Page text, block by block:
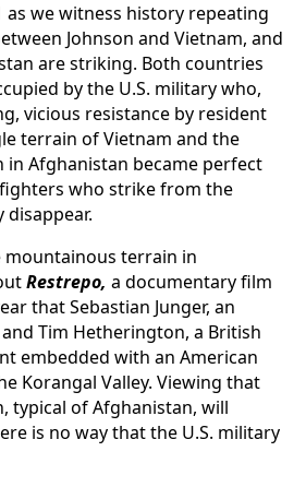
as we witness history repeating
Johnson and Vietnam, and
are striking. Both countries
by the U.S. military who,
vicious resistance by resident
terrain of Vietnam and the
Afghanistan became perfect
who strike from the
disappear.
mountainous terrain in
Restrepo, a documentary film
that Sebastian Junger, an
Tim Hetherington, a British
embedded with an American
Korangal Valley. Viewing that
typical of Afghanistan, will
is no way that the U.S. military